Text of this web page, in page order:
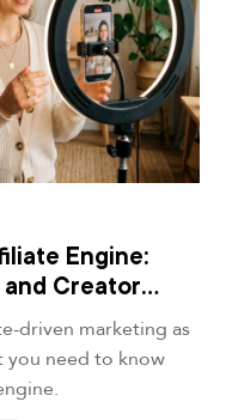
Engine:
and Creator
driven marketing as
you need to know